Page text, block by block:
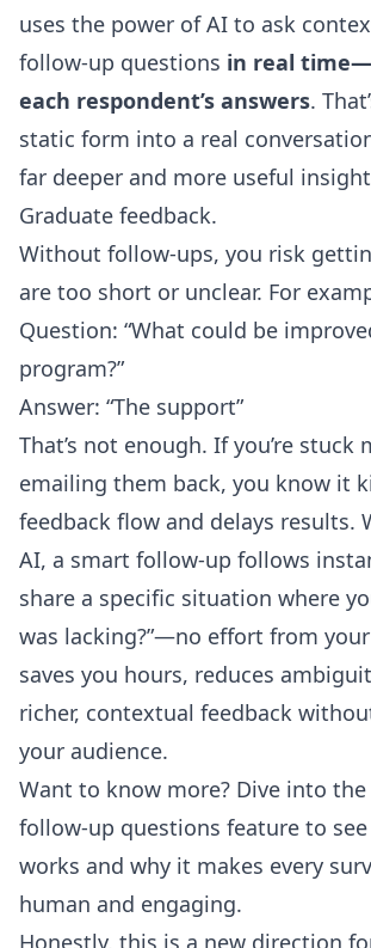
uses the power of AI to ask
follow-up questions in real
each respondent’s answers.
static form into a real
far deeper and more useful
Graduate feedback.
Without follow-ups, you risk
are too short or unclear. For
Question: “What could be
program?”
Answer: “The support”
That’s not enough. If you’re stuck
emailing them back, you know it
feedback flow and delays results.
AI, a smart follow-up follows
share a specific situation where
was lacking?”—no effort from
saves you hours, reduces
richer, contextual feedback
your audience.
Want to know more? Dive into the
follow-up questions feature to
works and why it makes every
human and engaging.
Honestly, this is a new direction